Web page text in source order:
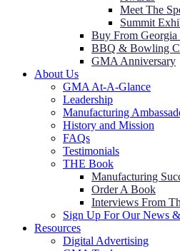
Meet The
Summit
Buy From Georgia
BBQ & Bowling
GMA Anniversary
About Us
GMA At-A-Glance
Leadership
Manufacturing
History and Mission
FAQs
Testimonials
THE Book
Manufacturing
Order A Book
Interviews From
Sign Up For Our News
Resources
Digital Advertising